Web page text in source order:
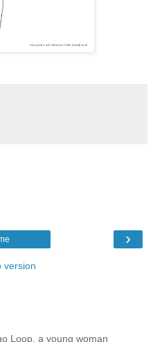
›
version
Loop, a young woman